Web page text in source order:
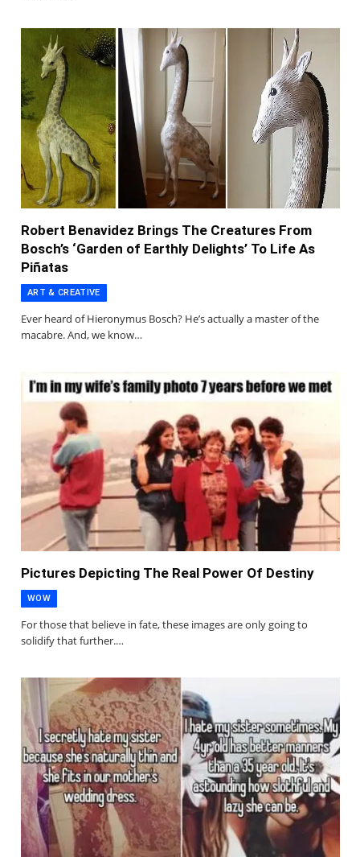
Robert Benavidez Brings The Creatures From
Bosch’s ‘Garden of Earthly Delights’ To Life As
Piñatas
ART & CREATIVE
Ever heard of Hieronymus Bosch? He’s actually a master of the
macabre. And, we know…
Pictures Depicting The Real Power Of Destiny
WOW
For those that believe in fate, these images are only going to
solidify that further.…